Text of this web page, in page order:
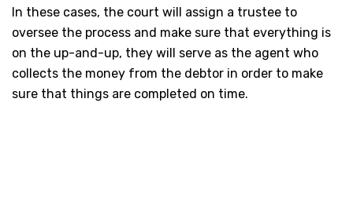
In these cases, the court will assign a trustee to
oversee the process and make sure that everything is
on the up-and-up, they will serve as the agent who
collects the money from the debtor in order to make
sure that things are completed on time.